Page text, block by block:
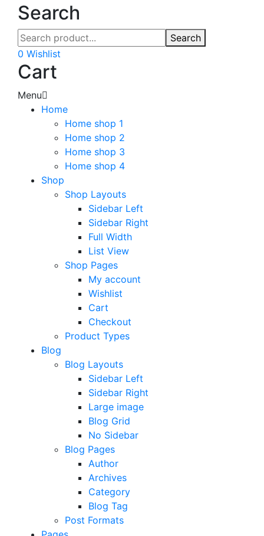
Search
Search
0 Wishlist
Cart
Menu
Home
Home shop 1
Home shop 2
Home shop 3
Home shop 4
Shop
Shop Layouts
Sidebar Left
Sidebar Right
Full Width
List View
Shop Pages
My account
Wishlist
Cart
Checkout
Product Types
Blog
Blog Layouts
Sidebar Left
Sidebar Right
Large image
Blog Grid
No Sidebar
Blog Pages
Author
Archives
Category
Blog Tag
Post Formats